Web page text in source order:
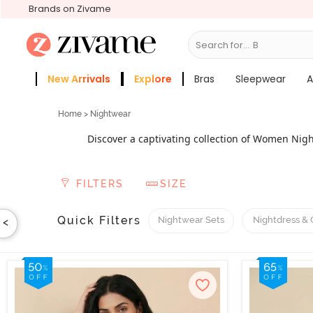
Brands on Zivame
Search for... Sleep
New Arrivals Explore Bras Sleepwear
Home> Nightwear
Discover a captivating collection of Women
lingerie, featuring a flattering and sensual
offer nursing or feeding nightwear for pregnant
FILTERS SIZE
< Quick Filters Nightwear Sets Nightdress &